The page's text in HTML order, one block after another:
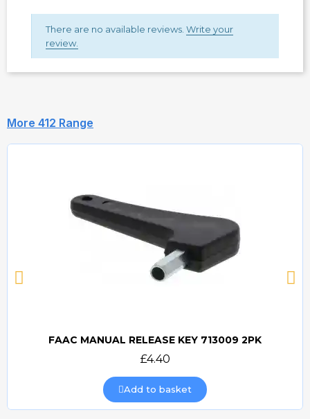
There are no available reviews. Write your
review.
More 412 Range
Quick view
FAAC MANUAL RELEASE KEY 713009 2PK
£4.40
Add to basket